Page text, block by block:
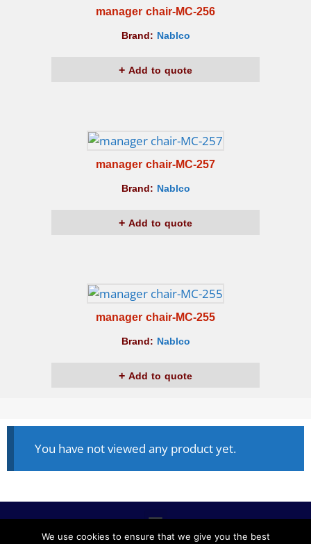
manager chair-MC-256
Brand: Nablco
Add to quote
manager chair-MC-257
Brand: Nablco
Add to quote
manager chair-MC-255
Brand: Nablco
Add to quote
You have not viewed any product yet.
We use cookies to ensure that we give you the best